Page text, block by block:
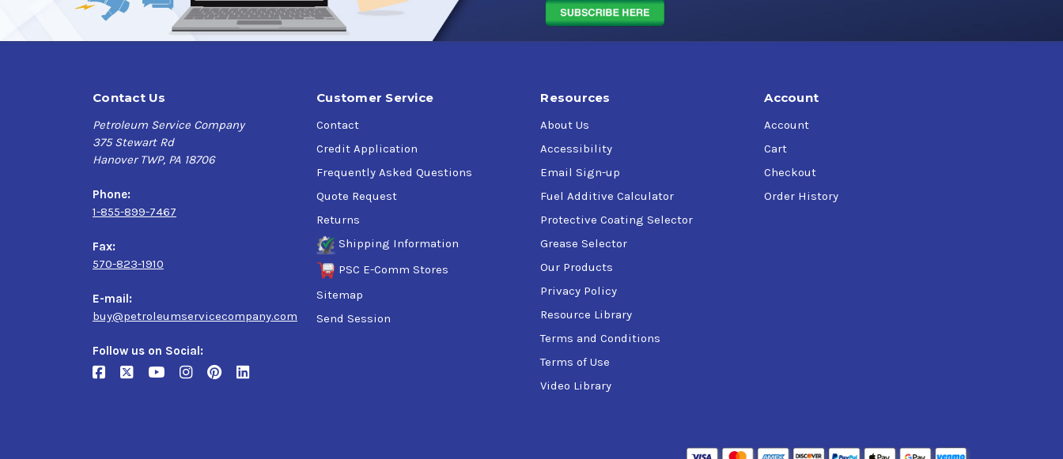
Contact Us
Petroleum Service Company
375 Stewart Rd
Hanover TWP, PA 18706
Phone:
1-855-899-7467
Fax:
570-823-1910
E-mail:
buy@petroleumservicecompany.com
Follow us on Social:
Customer Service
Contact
Credit Application
Frequently Asked Questions
Quote Request
Returns
Shipping Information
PSC E-Comm Stores
Sitemap
Send Session
Resources
About Us
Accessibility
Email Sign-up
Fuel Additive Calculator
Protective Coating Selector
Grease Selector
Our Products
Privacy Policy
Resource Library
Terms and Conditions
Terms of Use
Video Library
Account
Account
Cart
Checkout
Order History